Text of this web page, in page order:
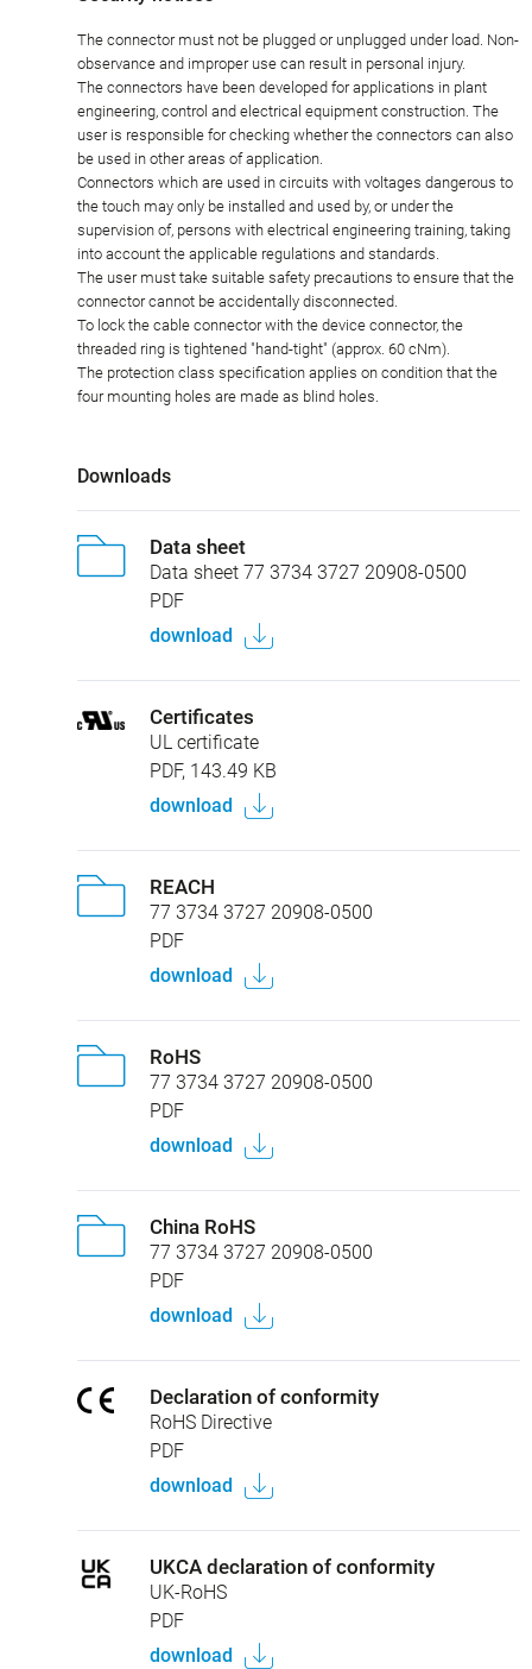
The connector must not be plugged or unplugged under load. Non-
observance and improper use can result in personal injury.
The connectors have been developed for applications in plant
engineering, control and electrical equipment construction. The
user is responsible for checking whether the connectors can also
be used in other areas of application.
Connectors which are used in circuits with voltages dangerous to
the touch may only be installed and used by, or under the
supervision of, persons with electrical engineering training, taking
into account the applicable regulations and standards.
The user must take suitable safety precautions to ensure that the
connector cannot be accidentally disconnected.
To lock the cable connector with the device connector, the
threaded ring is tightened "hand-tight" (approx. 60 cNm).
The protection class specification applies on condition that the
four mounting holes are made as blind holes.
Downloads
Data sheet
Data sheet 77 3734 3727 20908-0500
PDF
download
Certificates
UL certificate
PDF, 143.49 KB
download
REACH
77 3734 3727 20908-0500
PDF
download
RoHS
77 3734 3727 20908-0500
PDF
download
China RoHS
77 3734 3727 20908-0500
PDF
download
Declaration of conformity
RoHS Directive
PDF
download
UKCA declaration of conformity
UK-RoHS
PDF
download